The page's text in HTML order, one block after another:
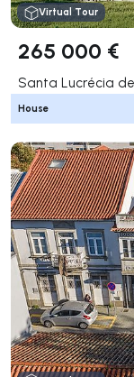
Virtual Tour
265 000 €
Santa Lucrécia
House